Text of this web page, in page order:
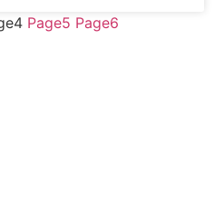
4 Page5 Page6